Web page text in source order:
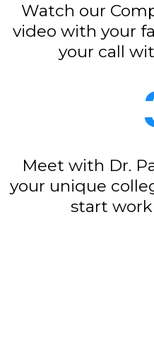
Watch our
video with your
your call
Meet with Dr.
your unique
start